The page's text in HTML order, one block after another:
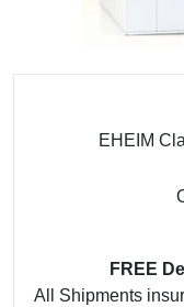
EHEIM
FREE
All Shipments